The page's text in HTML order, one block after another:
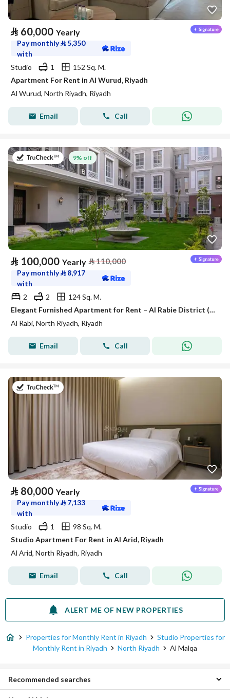
⃁ 60,000 Yearly
Pay monthly⃁ 5,350
with
Studio
1
152 Sq. M.
Apartment For Rent in Al Wurud, Riyadh
Al Wurud, North Riyadh, Riyadh
Email Call
on 27th of July 2026
9% off
⃁ 100,000 Yearly ⃁110,000
Pay monthly⃁ 8,917
with
2
2
124 Sq. M.
Elegant Furnished Apartment for Rent – Al Rabie District (Al Majdiah 116)
Al Rabi, North Riyadh, Riyadh
Email Call
on 25th of July 2026
⃁ 80,000 Yearly
Pay monthly⃁ 7,133
with
Studio
1
98 Sq. M.
Studio Apartment For Rent in Al Arid, Riyadh
Al Arid, North Riyadh, Riyadh
Email Call
ALERT ME OF NEW PROPERTIES
Properties for Monthly Rent in Riyadh
Studio Properties for
Monthly Rent in Riyadh
North Riyadh Al Malqa
Recommended searches